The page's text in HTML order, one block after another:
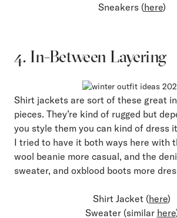
Sneakers (here)
4. In-Between Layering
Shirt jackets are sort of these great
pieces. They’re kind of rugged but
you style them you can kind of dress
I tried to have it both ways here with
wool beanie more casual, and the
sweater, and oxblood boots more
Shirt Jacket (here)
Sweater (similar here